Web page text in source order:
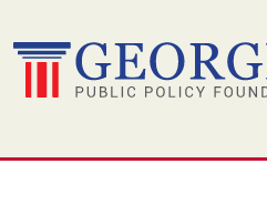
to
content